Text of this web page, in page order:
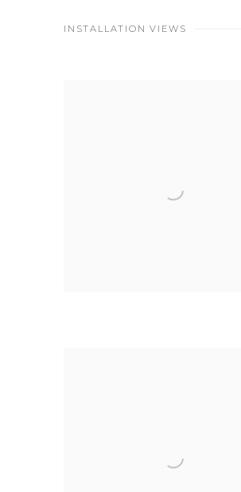
INSTALLATION VIEWS